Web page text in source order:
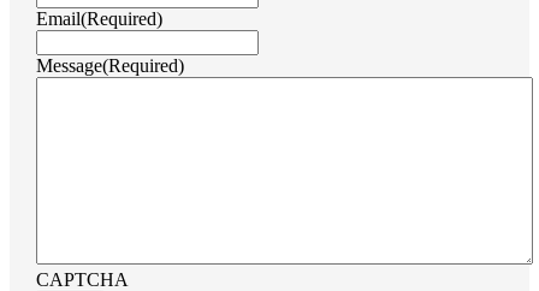
Email(Required)
Message(Required)
CAPTCHA